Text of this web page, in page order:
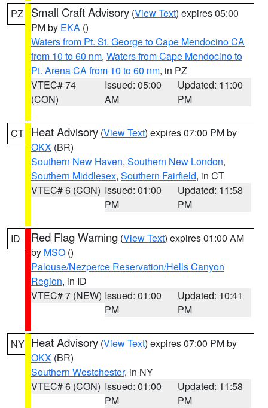
PZ Small Craft Advisory (View Text) expires 05:00
PM by EKA ()
Waters from Pt. St. George to Cape Mendocino CA
from 10 to 60 nm, Waters from Cape Mendocino to
Pt. Arena CA from 10 to 60 nm, in PZ
VTEC# 74
(CON)
Issued: 05:00
AM
Updated: 11:00
PM
CT Heat Advisory (View Text) expires 07:00 PM by
OKX (BR)
Southern New Haven, Southern New London,
Southern Middlesex, Southern Fairfield, in CT
VTEC# 6 (CON) Issued: 01:00
PM
Updated: 11:58
PM
ID Red Flag Warning (View Text) expires 01:00 AM
by MSO ()
Palouse/Nezperce Reservation/Hells Canyon
Region, in ID
VTEC# 7 (NEW) Issued: 01:00
PM
Updated: 10:41
PM
NY Heat Advisory (View Text) expires 07:00 PM by
OKX (BR)
Southern Westchester, in NY
VTEC# 6 (CON) Issued: 01:00
PM
Updated: 11:58
PM